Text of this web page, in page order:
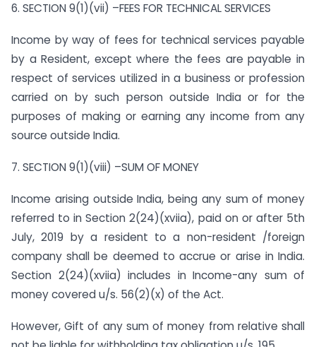
6. SECTION 9(1)(vii) –FEES FOR TECHNICAL SERVICES
Income by way of fees for technical services payable
by a Resident, except where the fees are payable in
respect of services utilized in a business or profession
carried on by such person outside India or for the
purposes of making or earning any income from any
source outside India.
7. SECTION 9(1)(viii) –SUM OF MONEY
Income arising outside India, being any sum of money
referred to in Section 2(24)(xviia), paid on or after 5th
July, 2019 by a resident to a non-resident /foreign
company shall be deemed to accrue or arise in India.
Section 2(24)(xviia) includes in Income-any sum of
money covered u/s. 56(2)(x) of the Act.
However, Gift of any sum of money from relative shall